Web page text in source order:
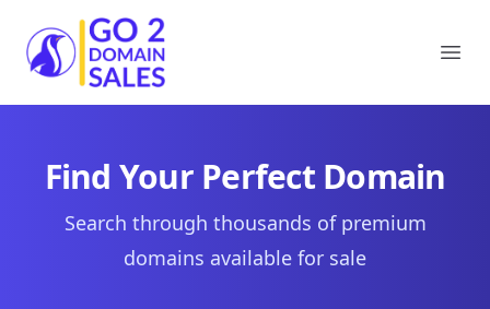
Go2DomainSales
Find Your Perfect Domain
Search through thousands of premium
domains available for sale